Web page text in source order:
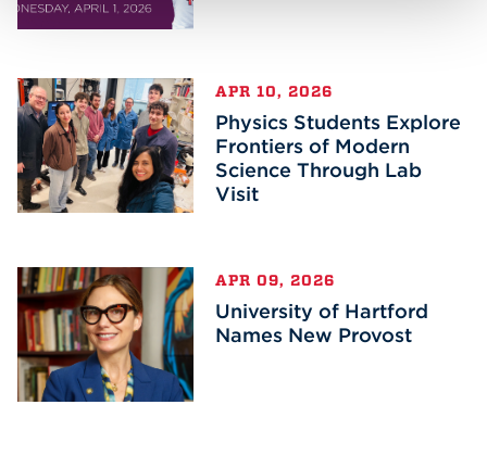
APR 10, 2026
Physics Students Explore
Frontiers of Modern
Science Through Lab
Visit
APR 09, 2026
University of Hartford
Names New Provost